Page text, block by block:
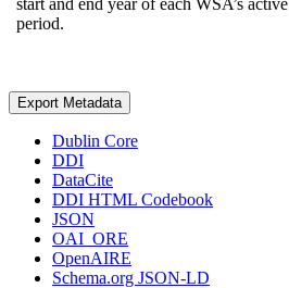
period.
Export Metadata
Dublin Core
DDI
DataCite
DDI HTML Codebook
JSON
OAI_ORE
OpenAIRE
Schema.org JSON-LD